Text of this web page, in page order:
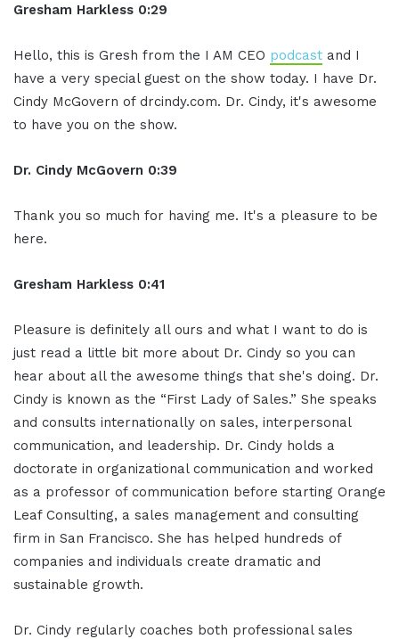
Gresham Harkless 0:29
Hello, this is Gresh from the I AM CEO podcast and I
have a very special guest on the show today. I have Dr.
Cindy McGovern of drcindy.com. Dr. Cindy, it's awesome
to have you on the show.
Dr. Cindy McGovern 0:39
Thank you so much for having me. It's a pleasure to be
here.
Gresham Harkless 0:41
Pleasure is definitely all ours and what I want to do is
just read a little bit more about Dr. Cindy so you can
hear about all the awesome things that she's doing. Dr.
Cindy is known as the “First Lady of Sales.” She speaks
and consults internationally on sales, interpersonal
communication, and leadership. Dr. Cindy holds a
doctorate in organizational communication and worked
as a professor of communication before starting Orange
Leaf Consulting, a sales management and consulting
firm in San Francisco. She has helped hundreds of
companies and individuals create dramatic and
sustainable growth.
Dr. Cindy regularly coaches both professional sales